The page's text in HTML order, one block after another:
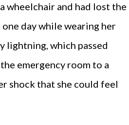
wheelchair and had lost the
day while wearing her
lightning, which passed
emergency room to a
shock that she could feel